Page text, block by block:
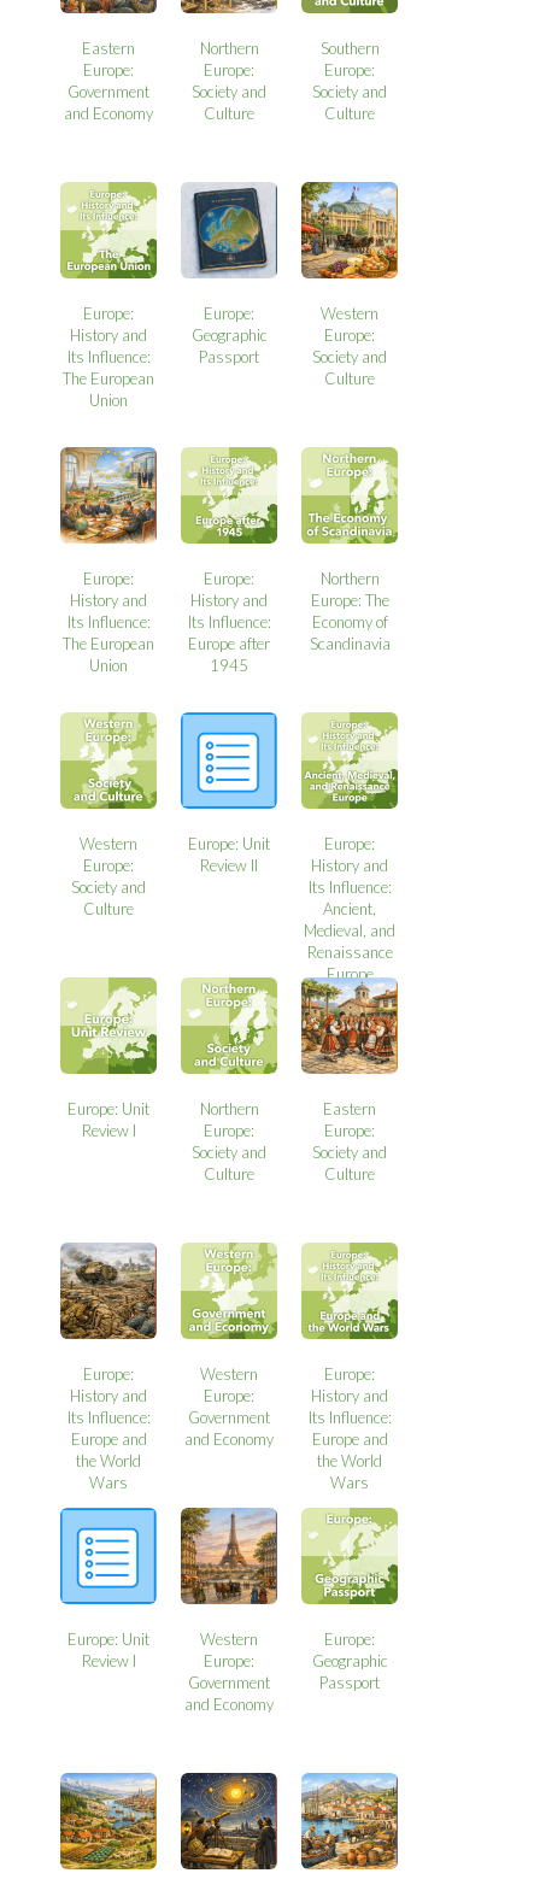
Eastern
Europe:
Government
and Economy
Northern
Europe:
Society and
Culture
Southern
Europe:
Society and
Culture
Europe:
History and
Its Influence:
The European
Union
Europe:
Geographic
Passport
Western
Europe:
Society and
Culture
Europe:
History and
Its Influence:
The European
Union
Europe:
History and
Its Influence:
Europe after
1945
Northern
Europe: The
Economy of
Scandinavia
Western
Europe:
Society and
Culture
Europe: Unit
Review II
Europe:
History and
Its Influence:
Ancient,
Medieval, and
Renaissance
Europe
Europe: Unit
Review I
Northern
Europe:
Society and
Culture
Eastern
Europe:
Society and
Culture
Europe:
History and
Its Influence:
Europe and
the World
Wars
Western
Europe:
Government
and Economy
Europe:
History and
Its Influence:
Europe and
the World
Wars
Europe: Unit
Review I
Western
Europe:
Government
and Economy
Europe:
Geographic
Passport